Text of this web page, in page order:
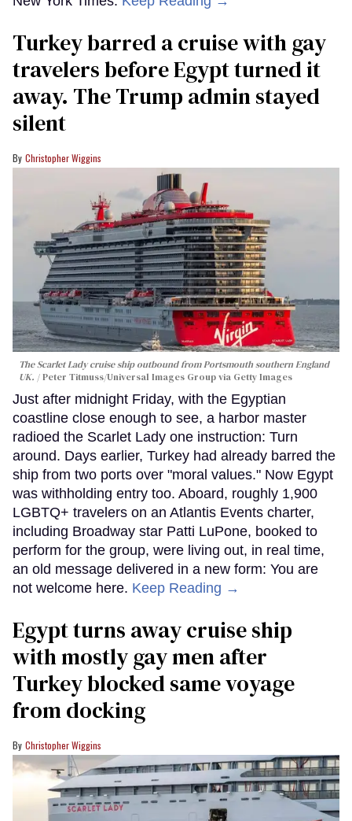
Turkey barred a cruise with gay
travelers before Egypt turned it
away. The Trump admin stayed
silent
Christopher Wiggins
The Scarlet Lady cruise ship outbound from Portsmouth southern England
UK.
Peter Titmuss/Universal Images Group via Getty Images
Just after midnight Friday, with the Egyptian
coastline close enough to see, a harbor master
radioed the Scarlet Lady one instruction: Turn
around. Days earlier, Turkey had already barred the
ship from two ports over "moral values." Now Egypt
was withholding entry too. Aboard, roughly 1,900
LGBTQ+ travelers on an Atlantis Events charter,
including Broadway star Patti LuPone, booked to
perform for the group, were living out, in real time,
an old message delivered in a new form: You are
not welcome here. Keep Reading →
Egypt turns away cruise ship
with mostly gay men after
Turkey blocked same voyage
from docking
Christopher Wiggins